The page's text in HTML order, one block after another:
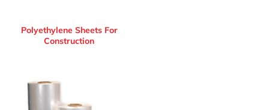
Polyethylene Sheets For
Construction